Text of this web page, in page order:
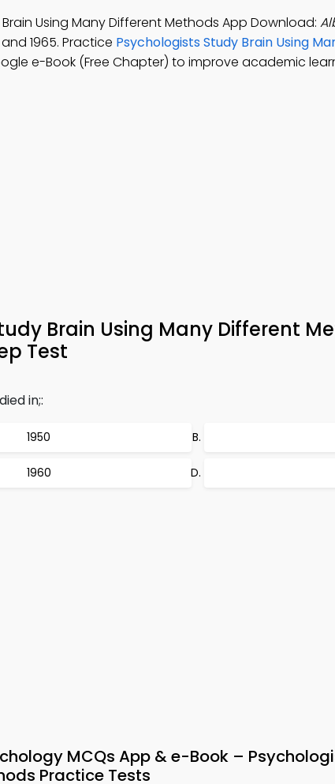
Using Many Different Methods App Download:
and 1965. Practice Psychologists Study Brain Using
e-Book (Free Chapter) to improve academic
Brain Using Many Different
Test
in;:
1950
1960
MCQs App & e-Book –
Practice Tests